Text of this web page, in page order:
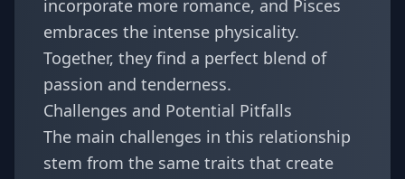
incorporate more romance, and Pisces
embraces the intense physicality.
Together, they find a perfect blend of
passion and tenderness.
Challenges and Potential Pitfalls
The main challenges in this relationship
stem from the same traits that create